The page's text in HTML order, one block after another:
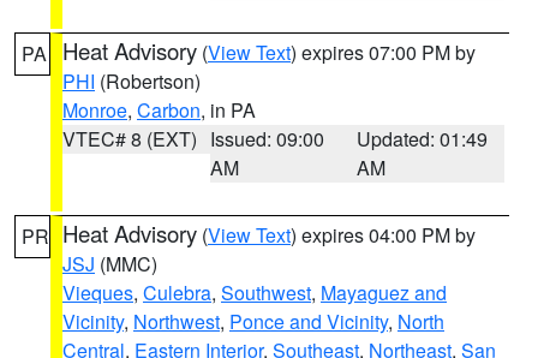
PA Heat Advisory (View Text) expires 07:00 PM by
PHI (Robertson)
Monroe, Carbon, in PA
VTEC# 8 (EXT) Issued: 09:00
AM
Updated: 01:49
AM
PR Heat Advisory (View Text) expires 04:00 PM by
JSJ (MMC)
Vieques, Culebra, Southwest, Mayaguez and
Vicinity, Northwest, Ponce and Vicinity, North
Central, Eastern Interior, Southeast, Northeast, San